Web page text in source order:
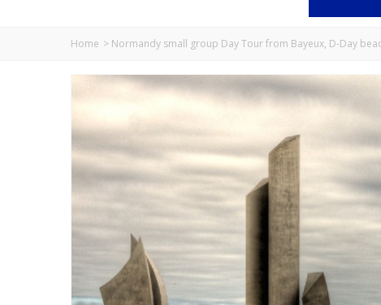
Home > Normandy small group Day Tour from Bayeux, D-Day